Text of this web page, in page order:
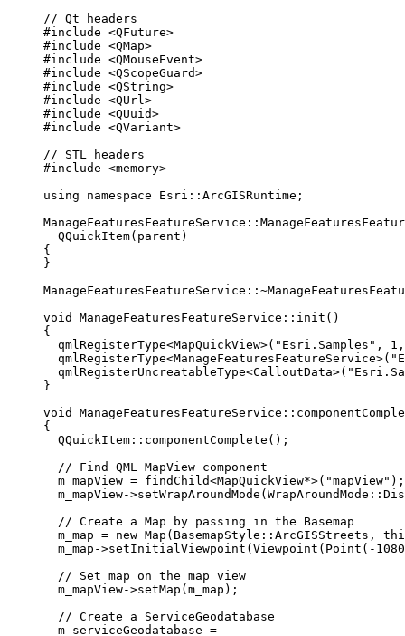
// Qt headers
#include <QFuture>
#include <QMap>
#include <QMouseEvent>
#include <QScopeGuard>
#include <QString>
#include <QUrl>
#include <QUuid>
#include <QVariant>
// STL headers
#include <memory>
using
namespace Esri:: ArcGISRuntime ;
ManageFeaturesFeatureService ::
QQuickItem(parent)
{
}
ManageFeaturesFeatureService:: ~
void
ManageFeaturesFeatureService :: init ()
{
qmlRegisterType<MapQuickView>( "Esri.Samples" , 1
qmlRegisterType<ManageFeaturesFeatureService>(
qmlRegisterUncreatableType<CalloutData>(
}
void
ManageFeaturesFeatureService ::
{
QQuickItem:: componentComplete ();
// Find QML MapView component
m_mapView = findChild<MapQuickView*>( "mapView" );
m_mapView->setWrapAroundMode
// Create a Map by passing in the Basemap
m_map = new Map (BasemapStyle::ArcGISStreets,
m_map ->setInitialViewpoint ( Viewpoint ( Point ( -
// Set map on the map view
m_mapView->setMap (m_map);
// Create a ServiceGeodatabase
m_serviceGeodatabase =